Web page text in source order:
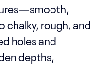
chalky, rough, and
holes and
depths,